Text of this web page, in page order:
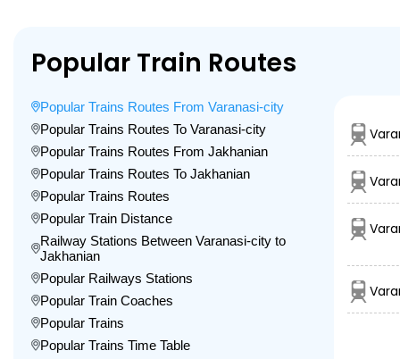
Popular Train Routes
Popular Trains Routes From Varanasi-city
Popular Trains Routes To Varanasi-city
Popular Trains Routes From Jakhanian
Popular Trains Routes To Jakhanian
Popular Trains Routes
Popular Train Distance
Railway Stations Between Varanasi-city to
Jakhanian
Popular Railways Stations
Popular Train Coaches
Popular Trains
Popular Trains Time Table